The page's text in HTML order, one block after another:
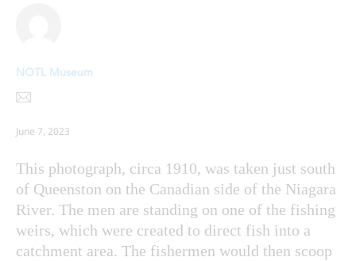
NOTL Museum
June 7, 2023
This photograph, circa 1910, was taken just south
of Queenston on the Canadian side of the Niagara
River. The men are standing on one of the fishing
weirs, which were created to direct fish into a
catchment area. The fishermen would then scoop